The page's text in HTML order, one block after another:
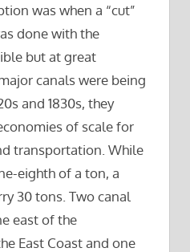
was when a “cut”
done with the
but at great
canals were being
and 1830s, they
of scale for
transportation. While
eighth of a ton, a
30 tons. Two canal
east of the
East Coast and one